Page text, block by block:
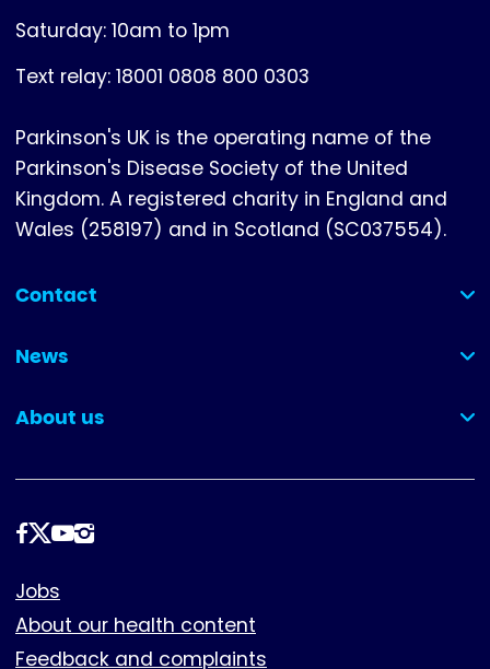
Saturday: 10am to 1pm
Text relay: 18001 0808 800 0303
Parkinson's UK is the operating name of the
Parkinson's Disease Society of the United
Kingdom. A registered charity in England and
Wales (258197) and in Scotland (SC037554).
Contact
(collapsed)
News
(collapsed)
About us
(collapsed)
Follow
Footer
Jobs
About our health content
Feedback and complaints